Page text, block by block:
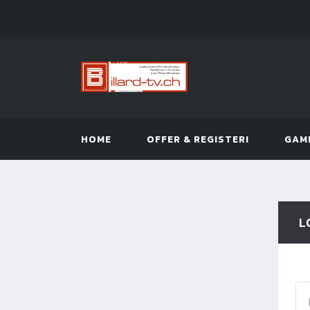
HOME OFFER & REGISTER!